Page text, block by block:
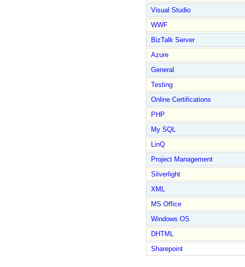
Visual Studio
WWF
BizTalk Server
Azure
General
Testing
Online Certifications
PHP
My SQL
LinQ
Project Management
Silverlight
XML
MS Office
Windows OS
DHTML
Sharepoint